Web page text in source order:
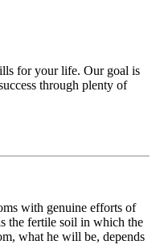
for your life. Our goal is
through plenty of
with genuine efforts of
the fertile soil in which the
what he will be, depends